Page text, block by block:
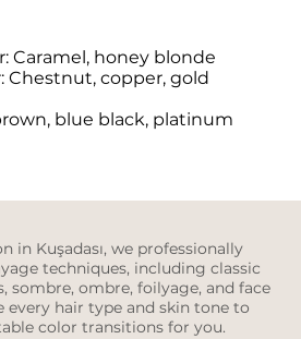
Caramel, honey blonde
Chestnut, copper, gold
blue black, platinum
in Kuşadası, we professionally
techniques, including classic
sombre, ombre, foilyage, and face
every hair type and skin tone to
color transitions for you.